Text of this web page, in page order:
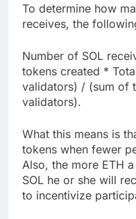
To determine how
receives, the
Number of SOL
tokens created *
validators) / (sum of
validators).
What this means is
tokens when fewer
Also, the more ETH
SOL he or she will
to incentivize